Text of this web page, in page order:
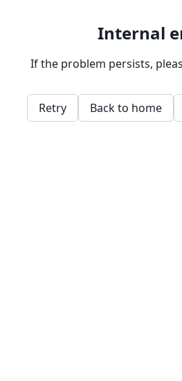
Internal
If the problem persists,
Retry Back to home